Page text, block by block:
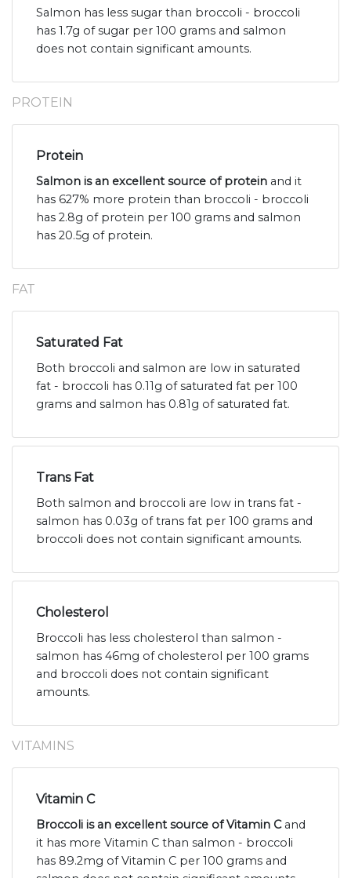
Salmon has less sugar than broccoli - broccoli
has 1.7g of sugar per 100 grams and salmon
does not contain significant amounts.
PROTEIN
Protein
Salmon is an excellent source of protein and it
has 627% more protein than broccoli - broccoli
has 2.8g of protein per 100 grams and salmon
has 20.5g of protein.
FAT
Saturated Fat
Both broccoli and salmon are low in saturated
fat - broccoli has 0.11g of saturated fat per 100
grams and salmon has 0.81g of saturated fat.
Trans Fat
Both salmon and broccoli are low in trans fat -
salmon has 0.03g of trans fat per 100 grams and
broccoli does not contain significant amounts.
Cholesterol
Broccoli has less cholesterol than salmon -
salmon has 46mg of cholesterol per 100 grams
and broccoli does not contain significant
amounts.
VITAMINS
Vitamin C
Broccoli is an excellent source of Vitamin Cand
it has more Vitamin C than salmon - broccoli
has 89.2mg of Vitamin C per 100 grams and